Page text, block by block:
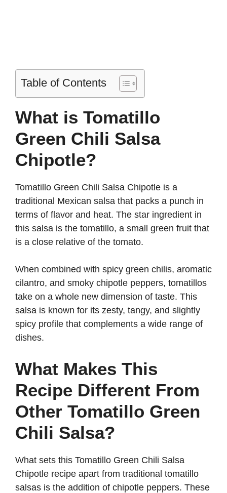
Table of Contents
What is Tomatillo
Green Chili Salsa
Chipotle?
Tomatillo Green Chili Salsa Chipotle is a
traditional Mexican salsa that packs a punch in
terms of flavor and heat. The star ingredient in
this salsa is the tomatillo, a small green fruit that
is a close relative of the tomato.
When combined with spicy green chilis, aromatic
cilantro, and smoky chipotle peppers, tomatillos
take on a whole new dimension of taste. This
salsa is known for its zesty, tangy, and slightly
spicy profile that complements a wide range of
dishes.
What Makes This
Recipe Different From
Other Tomatillo Green
Chili Salsa?
What sets this Tomatillo Green Chili Salsa
Chipotle recipe apart from traditional tomatillo
salsas is the addition of chipotle peppers. These